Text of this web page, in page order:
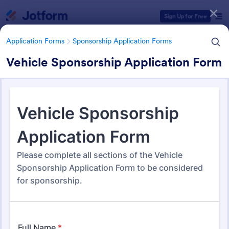
Sign Up for Free
Application Forms Sponsorship Application Forms
Vehicle Sponsorship Application Form
Application Forms Sponsorship Application Forms
Sponsorship Application
Forms
43 Templates
Form Templates Categories